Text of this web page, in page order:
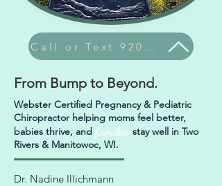
From Bump to Beyond.
Webster Certified Pregnancy & Pediatric
Chiropractor helping moms feel better,
babies thrive, and families stay well in Two
Rivers & Manitowoc, WI.
Dr. Nadine Illichmann
Call or Text 920-304-9374